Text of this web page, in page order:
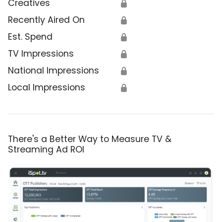
Creatives 🔒
Recently Aired On 🔒
Est. Spend 🔒
TV Impressions 🔒
National Impressions 🔒
Local Impressions 🔒
There's a Better Way to Measure TV &
Streaming Ad ROI